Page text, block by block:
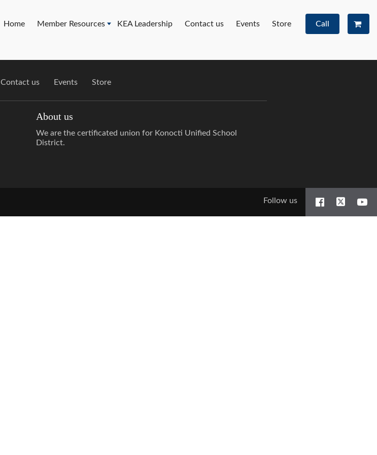
Home Member Resources KEA Leadership Contact us Events Store Call
Contact us Events Store
About us
We are the certificated union for Konocti Unified School
District.
Follow us